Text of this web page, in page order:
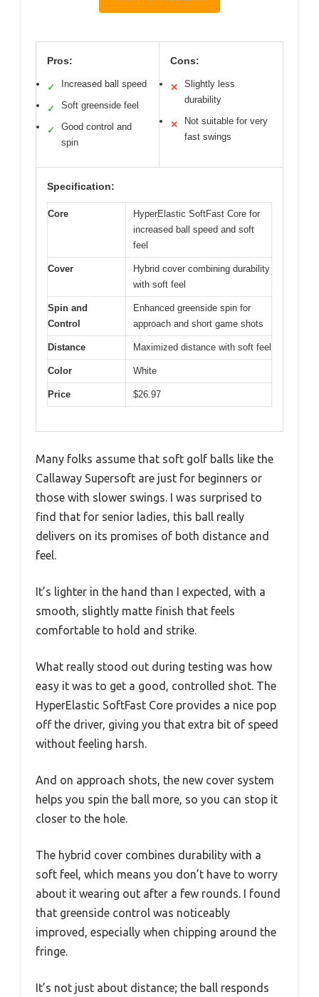
Pros:
✓ Increased ball speed
✓ Soft greenside feel
✓
Good control and
spin
Cons:
✕
Slightly less
durability
✕
Not suitable for very
fast swings
Specification:
Core
HyperElastic SoftFast Core for
increased ball speed and soft
feel
Cover
Hybrid cover combining durability
with soft feel
Spin and
Control
Enhanced greenside spin for
approach and short game shots
Distance Maximized distance with soft feel
Color White
Price $26.97
Many folks assume that soft golf balls like the
Callaway Supersoft are just for beginners or
those with slower swings. I was surprised to
find that for senior ladies, this ball really
delivers on its promises of both distance and
feel.
It’s lighter in the hand than I expected, with a
smooth, slightly matte finish that feels
comfortable to hold and strike.
What really stood out during testing was how
easy it was to get a good, controlled shot. The
HyperElastic SoftFast Core provides a nice pop
off the driver, giving you that extra bit of speed
without feeling harsh.
And on approach shots, the new cover system
helps you spin the ball more, so you can stop it
closer to the hole.
The hybrid cover combines durability with a
soft feel, which means you don’t have to worry
about it wearing out after a few rounds. I found
that greenside control was noticeably
improved, especially when chipping around the
fringe.
It’s not just about distance; the ball responds